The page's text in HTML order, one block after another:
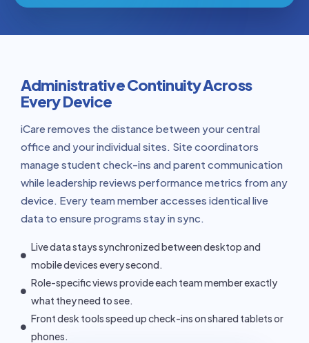
Administrative Continuity Across
Every Device
iCare removes the distance between your central
office and your individual sites. Site coordinators
manage student check-ins and parent communication
while leadership reviews performance metrics from any
device. Every team member accesses identical live
data to ensure programs stay in sync.
Live data stays synchronized between desktop and
mobile devices every second.
Role-specific views provide each team member exactly
what they need to see.
Front desk tools speed up check-ins on shared tablets or
phones.